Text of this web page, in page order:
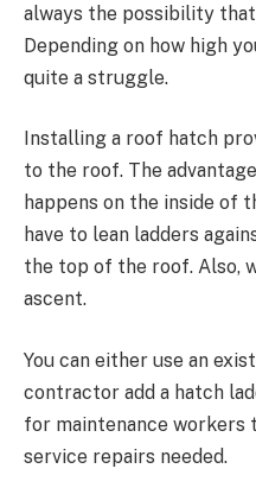
always the possibility
Depending on how high
quite a struggle.
Installing a roof hatch
to the roof. The
happens on the inside of
have to lean ladders
the top of the roof. Also,
ascent.
You can either use an
contractor add a hatch
for maintenance
service repairs needed.